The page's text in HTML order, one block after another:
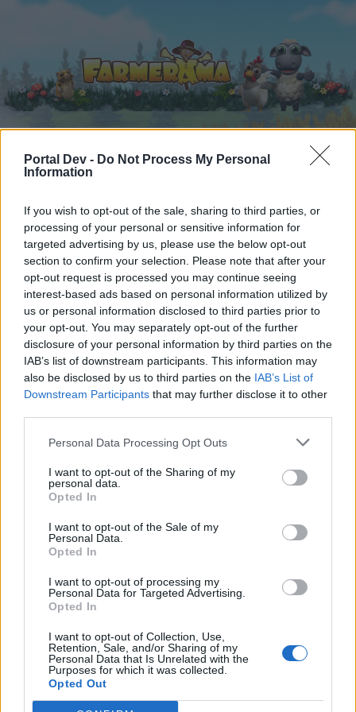
Portal Dev - Do Not Process My Personal
Information
If you wish to opt-out of the sale, sharing to third parties, or
processing of your personal or sensitive information for
targeted advertising by us, please use the below opt-out
section to confirm your selection. Please note that after your
opt-out request is processed you may continue seeing
interest-based ads based on personal information utilized by
us or personal information disclosed to third parties prior to
your opt-out. You may separately opt-out of the further
disclosure of your personal information by third parties on the
IAB’s list of downstream participants. This information may
also be disclosed by us to third parties on the IAB’s List of
Downstream Participants that may further disclose it to other
Personal Data Processing Opt Outs
I want to opt-out of the Sharing of my
personal data.
Opted In
I want to opt-out of the Sale of my
Personal Data.
Opted In
I want to opt-out of processing my
Personal Data for Targeted Advertising.
Opted In
I want to opt-out of Collection, Use,
Retention, Sale, and/or Sharing of my
Personal Data that Is Unrelated with the
Purposes for which it was collected.
Opted Out
Forums ... EventFarmerama Events FAQ Collection
Members Who Liked Message #3
Dear forum reader,
if you’d like to actively participate on the forum by
joining discussions or starting your own threads or
topics, please log into the game first. If you do not
have a game account, you will need to register for
one. We look forward to your next visit!CLICK
HERE
Thread: Event Farmerama Events FAQ Collection
Dec 3, 2019
erkan1905-21
Forum Greenhorn
Messages:
Feb 27, 2018
Cassie101
Emperor of the Forum
Feb 27, 2018
sanddollar15
Living Forum Legend
Feb 27, 2018
Moraine
Forum Demigod
Messages:
Home Forums Calendar